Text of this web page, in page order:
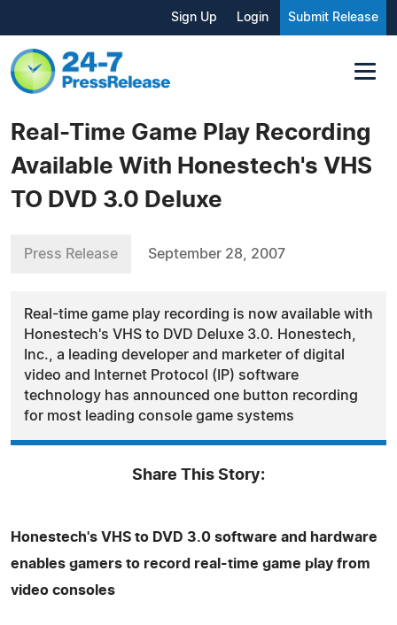
Sign Up Login Submit Release
Real-Time Game Play Recording
Available With Honestech's VHS
TO DVD 3.0 Deluxe
Press Release September 28, 2007
Real-time game play recording is now available with
Honestech's VHS to DVD Deluxe 3.0. Honestech,
Inc., a leading developer and marketer of digital
video and Internet Protocol (IP) software
technology has announced one button recording
for most leading console game systems
Share This Story:
Honestech's VHS to DVD 3.0 software and hardware
enables gamers to record real-time game play from
video consoles